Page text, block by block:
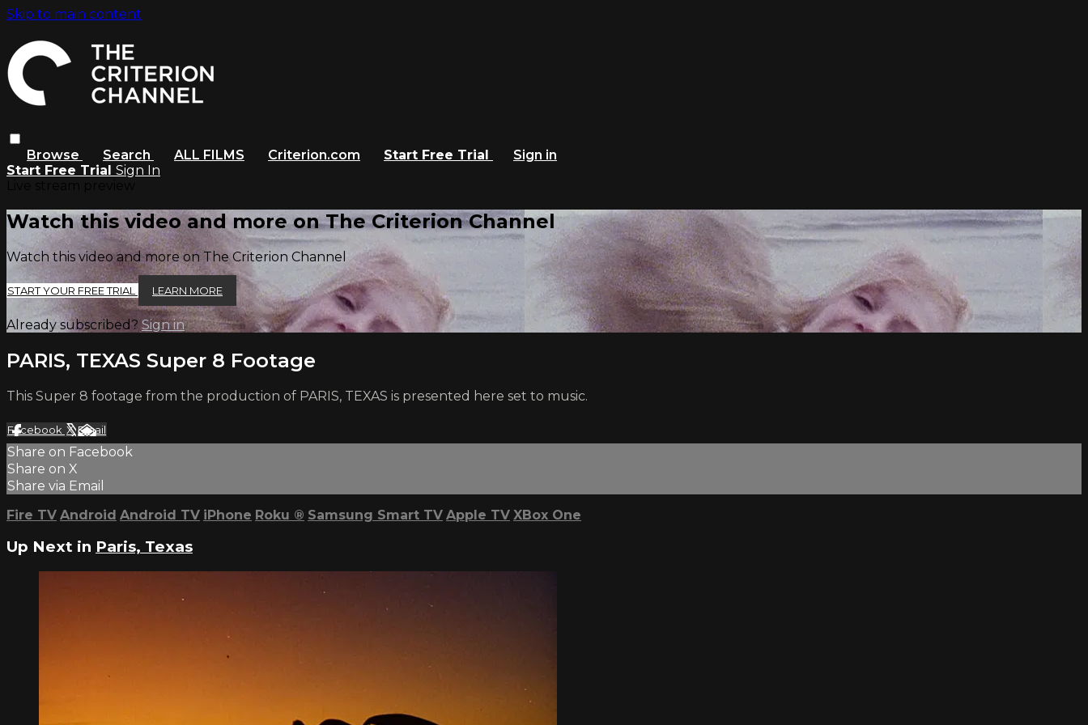
Skip to main content
Browse Search ALL FILMS Criterion.com Start Free Trial
Sign in
Start Free Trial Sign In
Watch this video and more on The Criterion Channel
Watch this video and more on The Criterion Channel
START YOUR FREE TRIAL LEARN MORE
Already subscribed? Sign in
PARIS, TEXAS Super 8 Footage
This Super 8 footage from the production of PARIS, TEXAS is presented here set to music.
Facebook XEmail
Share on Facebook
Share on X
Share via Email
Fire TV Android Android TV iPhone Roku ® Samsung Smart TV Apple TV XBox One
Up Next in Paris, Texas